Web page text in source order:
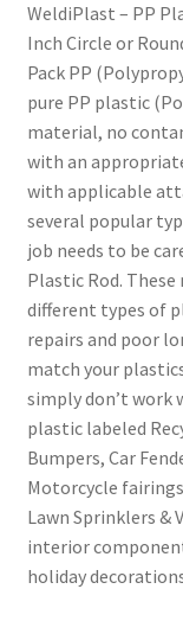
WeldiPlast – PP
Inch Circle or
Pack PP
pure PP plastic
material, no
with an
with applicable
several popular
job needs to be
Plastic Rod.
different types of
repairs and poor
match your
simply don’t work
plastic labeled
Bumpers, Car
Motorcycle
Lawn Sprinklers &
interior
holiday